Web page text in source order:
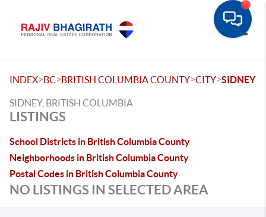
INDEX>BC>BRITISH COLUMBIA COUNTY>CITY>SIDNEY
SIDNEY, BRITISH COLUMBIA
LISTINGS
School Districts in British Columbia County
Neighborhoods in British Columbia County
Postal Codes in British Columbia County
NO LISTINGS IN SELECTED AREA